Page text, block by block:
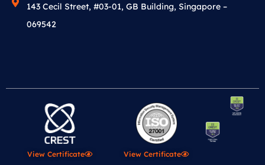
143 Cecil Street, #03-01, GB Building, Singapore –
069542
View Certificate View Certificate